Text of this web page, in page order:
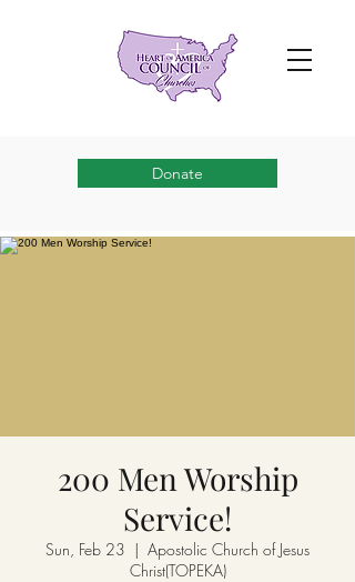
Donate
200 Men Worship
Service!
Sun, Feb 23
  |
Apostolic Church of Jesus
Christ(TOPEKA)